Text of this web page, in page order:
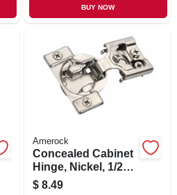
BUY NOW
Amerock
Concealed Cabinet
Hinge, Nickel, 1/2
In. Overlay, 2-pk.
$ 8.49